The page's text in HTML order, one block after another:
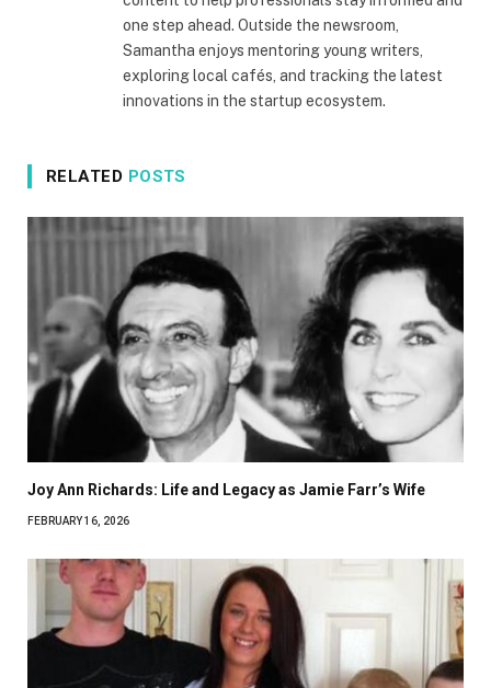
one step ahead. Outside the newsroom,
Samantha enjoys mentoring young writers,
exploring local cafés, and tracking the latest
innovations in the startup ecosystem.
RELATED POSTS
Joy Ann Richards: Life and Legacy as Jamie Farr’s Wife
FEBRUARY 16, 2026